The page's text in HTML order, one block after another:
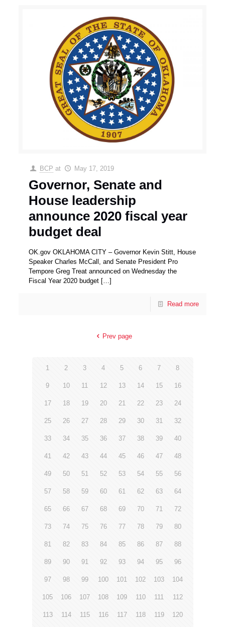
BCP at May 17, 2019
Governor, Senate and
House leadership
announce 2020 fiscal year
budget deal
OK.gov OKLAHOMA CITY – Governor Kevin Stitt, House
Speaker Charles McCall, and Senate President Pro
Tempore Greg Treat announced on Wednesday the
Fiscal Year 2020 budget […]
Read more
Prev page
1 2 3 4 5 6 7 8
9 10 11 12 13 14 15 16
17 18 19 20 21 22 23 24
25 26 27 28 29 30 31 32
33 34 35 36 37 38 39 40
41 42 43 44 45 46 47 48
49 50 51 52 53 54 55 56
57 58 59 60 61 62 63 64
65 66 67 68 69 70 71 72
73 74 75 76 77 78 79 80
81 82 83 84 85 86 87 88
89 90 91 92 93 94 95 96
97 98 99 100 101 102 103 104
105 106 107 108 109 110 111 112
113 114 115 116 117 118 119 120